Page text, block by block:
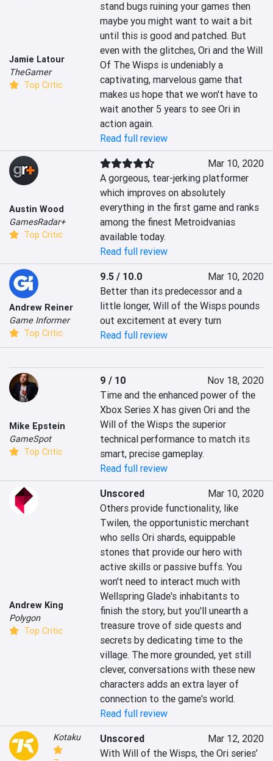
Jamie Latour
TheGamer
Top Critic
stand bugs ruining your games then
maybe you might want to wait a bit
until this is good and patched. But
even with the glitches, Ori and the Will
Of The Wisps is undeniably a
captivating, marvelous game that
makes us hope that we won't have to
wait another 5 years to see Ori in
action again.
Read full review
Austin Wood
GamesRadar+
Top Critic
Mar 10, 2020
A gorgeous, tear-jerking platformer
which improves on absolutely
everything in the first game and ranks
among the finest Metroidvanias
available today.
Read full review
Andrew Reiner
Game Informer
Top Critic
9.5 / 10.0
Mar 10, 2020
Better than its predecessor and a
little longer, Will of the Wisps pounds
out excitement at every turn
Read full review
Mike Epstein
GameSpot
Top Critic
9 / 10
Nov 18, 2020
Time and the enhanced power of the
Xbox Series X has given Ori and the
Will of the Wisps the superior
technical performance to match its
smart, precise gameplay.
Read full review
Andrew King
Polygon
Top Critic
Unscored
Mar 10, 2020
Others provide functionality, like
Twilen, the opportunistic merchant
who sells Ori shards, equippable
stones that provide our hero with
active skills or passive buffs. You
won't need to interact much with
Wellspring Glade's inhabitants to
finish the story, but you'll unearth a
treasure trove of side quests and
secrets by dedicating time to the
village. The more grounded, yet still
clever, conversations with these new
characters adds an extra layer of
connection to the game's world.
Read full review
Kotaku Unscored
Mar 12, 2020
With Will of the Wisps, the Ori series’